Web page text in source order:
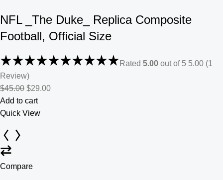
NFL _The Duke_ Replica Composite
Football, Official Size
Rated 5.00 out of 5 5.00 (1
Review)
$45.00 $29.00
Add to cart
Quick View
Compare